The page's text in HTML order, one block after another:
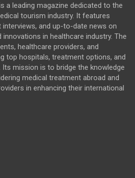
a leading magazine dedicated to the
tourism industry. It features
and up-to-date news on
in healthcare industry. The
healthcare providers, and
top hospitals, treatment options, and
Its mission is to bridge the knowledge
medical treatment abroad and
in enhancing their international